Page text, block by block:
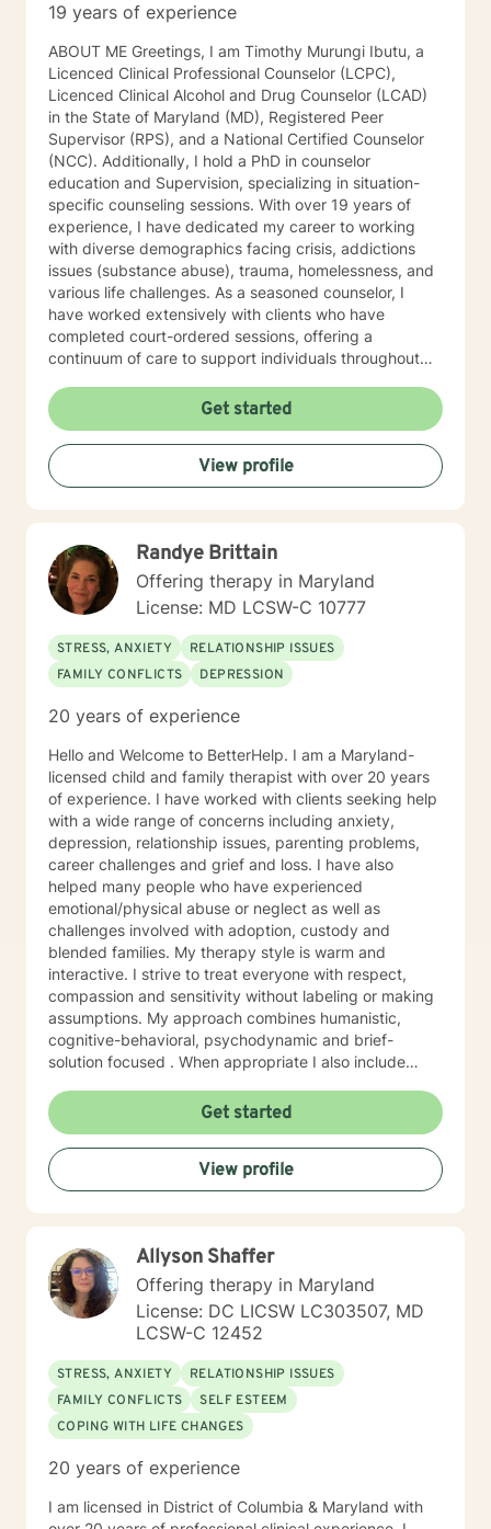
19 years of experience
ABOUT ME Greetings, I am Timothy Murungi Ibutu, a
Licenced Clinical Professional Counselor (LCPC),
Licenced Clinical Alcohol and Drug Counselor (LCAD)
in the State of Maryland (MD), Registered Peer
Supervisor (RPS), and a National Certified Counselor
(NCC). Additionally, I hold a PhD in counselor
education and Supervision, specializing in situation-
specific counseling sessions. With over 19 years of
experience, I have dedicated my career to working
with diverse demographics facing crisis, addictions
issues (substance abuse), trauma, homelessness, and
various life challenges. As a seasoned counselor, I
have worked extensively with clients who have
completed court-ordered sessions, offering a
continuum of care to support individuals throughout
characterized by warmth, understanding, and
interactivity. I firmly believe in treating anyone with
dignity, respect, sensitivity, empathy, and
compassion. I steer clear of labelling and categorizing
people into boxes. My approach integrates Choice
psychodynamic counseling. I specialize in trauma-
informed care, and substance abuse, recognizing that
everyone is unique with distinct needs. Tailoring
counseling to these specific needs is crucial in guiding
individuals through their life journey. Taking the initial
steps towards change can pave the way for a more
fulfilling and happier life. When you are prepared, I am
ready and willing to accompany you on your life
journey.
Get started
View profile
Randye Brittain
Offering therapy in Maryland
License: MD LCSW-C 10777
STRESS, ANXIETY
RELATIONSHIP ISSUES
FAMILY CONFLICTS
DEPRESSION
20 years of experience
Hello and Welcome to BetterHelp. I am a Maryland-
licensed child and family therapist with over 20 years
of experience. I have worked with clients seeking help
with a wide range of concerns including anxiety,
depression, relationship issues, parenting problems,
career challenges and grief and loss. I have also
helped many people who have experienced
emotional/physical abuse or neglect as well as
challenges involved with adoption, custody and
blended families. My therapy style is warm and
interactive. I strive to treat everyone with respect,
compassion and sensitivity without labeling or making
assumptions. My approach combines humanistic,
cognitive-behavioral, psychodynamic and brief-
solution focused . When appropriate I also include
dialog and work with you to create a treatment plan to
meet your unique needs You have already taken
courageous steps toward creating a more fulfilling and
happy life. If you are ready to keep moving forward, I
am here to support. I look forward to working with you!
Get started
View profile
Allyson Shaffer
Offering therapy in Maryland
License: DC LICSW LC303507, MD
LCSW-C 12452
STRESS, ANXIETY
RELATIONSHIP ISSUES
FAMILY CONFLICTS
SELF ESTEEM
COPING WITH LIFE CHANGES
20 years of experience
I am licensed in District of Columbia & Maryland with